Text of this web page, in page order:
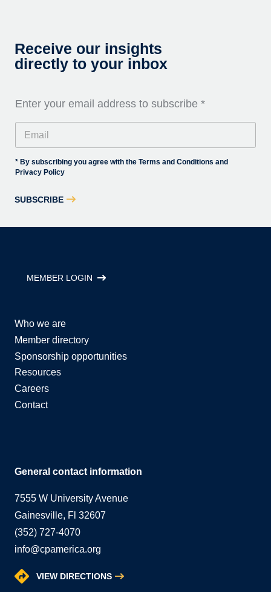
Receive our insights
directly to your inbox
Enter your email address to subscribe *
* By subscribing you agree with the Terms and Conditions and
Privacy Policy
SUBSCRIBE
MEMBER LOGIN
Who we are
Member directory
Sponsorship opportunities
Resources
Careers
Contact
General contact information
7555 W University Avenue
Gainesville, Fl 32607
(352) 727-4070
info@cpamerica.org
VIEW DIRECTIONS